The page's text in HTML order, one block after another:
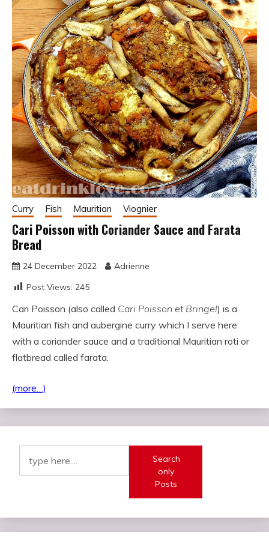
Curry Fish Mauritian Viognier
Cari Poisson with Coriander Sauce and Farata
Bread
24 December 2022
Adrienne
Post Views: 245
Cari Poisson (also called Cari Poisson et Bringel) is a
Mauritian fish and aubergine curry which I serve here
with a coriander sauce and a traditional Mauritian roti or
flatbread called farata.
(more…)
Search
only
Posts